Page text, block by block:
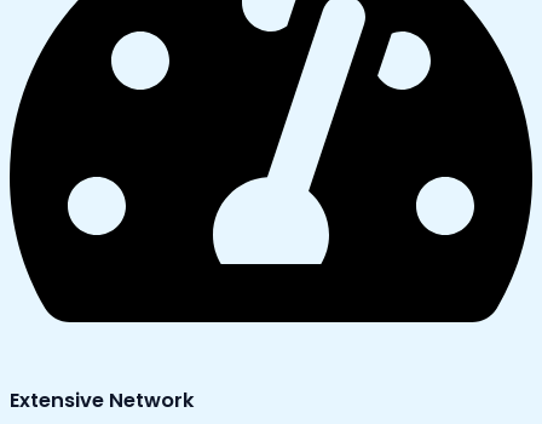
Extensive Network